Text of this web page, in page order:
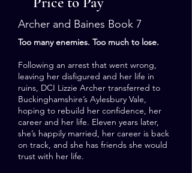
Archer and Baines Book 7
Too many enemies. Too much to lose.
Following an arrest that went wrong,
leaving her disfigured and her life in
ruins, DCI Lizzie Archer transferred to
Buckinghamshire’s Aylesbury Vale,
hoping to rebuild her confidence, her
career and her life. Eleven years later,
she’s happily married, her career is back
on track, and she has friends she would
trust with her life.